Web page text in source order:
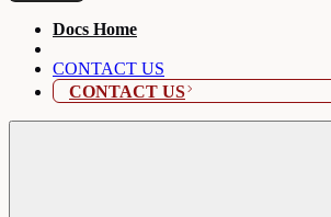
Docs Home
CONTACT US
CONTACT US